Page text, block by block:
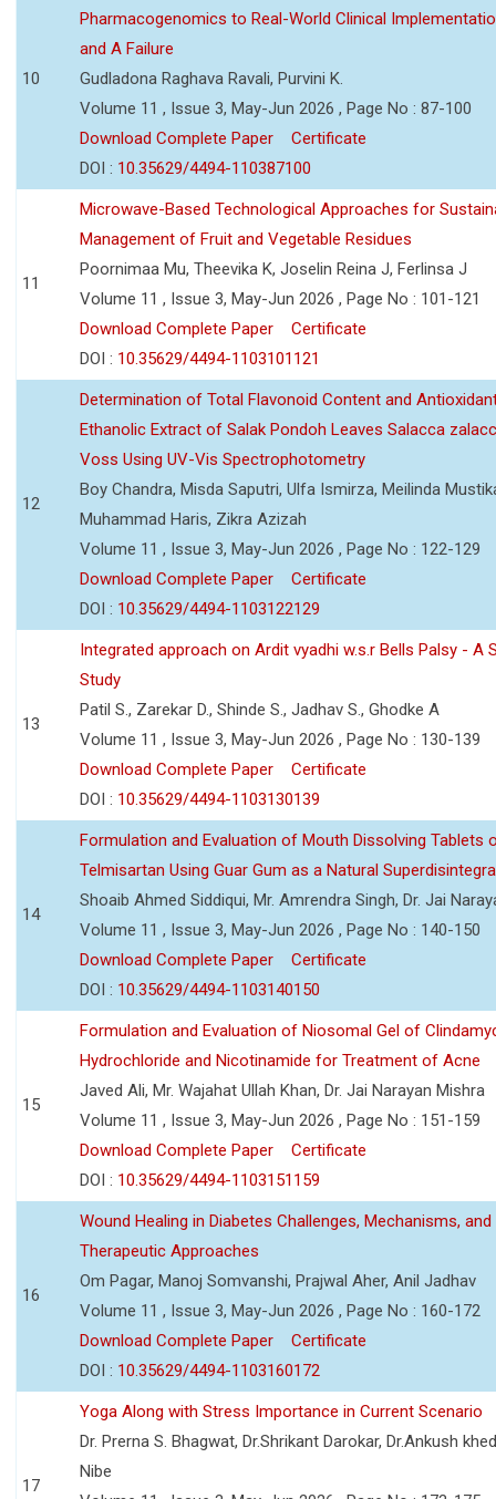
10
Pharmacogenomics to Real-World Clinical
and A Failure
Gudladona Raghava Ravali, Purvini K.
Volume 11 , Issue 3, May-Jun 2026 , Page No : 87-100
Download Complete Paper
Certificate
DOI : 10.35629/4494-110387100
11
Microwave-Based Technological Approaches for
Management of Fruit and Vegetable Residues
Poornimaa Mu, Theevika K, Joselin Reina J, Ferlinsa J
Volume 11 , Issue 3, May-Jun 2026 , Page No : 101-121
Download Complete Paper
Certificate
DOI : 10.35629/4494-1103101121
12
Determination of Total Flavonoid Content and
Ethanolic Extract of Salak Pondoh Leaves Salacca
Voss Using UV-Vis Spectrophotometry
Boy Chandra, Misda Saputri, Ulfa Ismirza, Meilinda
Muhammad Haris, Zikra Azizah
Volume 11 , Issue 3, May-Jun 2026 , Page No : 122-129
Download Complete Paper
Certificate
DOI : 10.35629/4494-1103122129
13
Integrated approach on Ardit vyadhi w.s.r Bells Palsy - A
Study
Patil S., Zarekar D., Shinde S., Jadhav S., Ghodke A
Volume 11 , Issue 3, May-Jun 2026 , Page No : 130-139
Download Complete Paper
Certificate
DOI : 10.35629/4494-1103130139
14
Formulation and Evaluation of Mouth Dissolving Tablets
Telmisartan Using Guar Gum as a Natural
Shoaib Ahmed Siddiqui, Mr. Amrendra Singh, Dr. Jai
Volume 11 , Issue 3, May-Jun 2026 , Page No : 140-150
Download Complete Paper
Certificate
DOI : 10.35629/4494-1103140150
15
Formulation and Evaluation of Niosomal Gel of
Hydrochloride and Nicotinamide for Treatment of Acne
Javed Ali, Mr. Wajahat Ullah Khan, Dr. Jai Narayan Mishra
Volume 11 , Issue 3, May-Jun 2026 , Page No : 151-159
Download Complete Paper
Certificate
DOI : 10.35629/4494-1103151159
16
Wound Healing in Diabetes Challenges, Mechanisms, and
Therapeutic Approaches
Om Pagar, Manoj Somvanshi, Prajwal Aher, Anil Jadhav
Volume 11 , Issue 3, May-Jun 2026 , Page No : 160-172
Download Complete Paper
Certificate
DOI : 10.35629/4494-1103160172
17
Yoga Along with Stress Importance in Current Scenario
Dr. Prerna S. Bhagwat, Dr.Shrikant Darokar, Dr.Ankush
Nibe